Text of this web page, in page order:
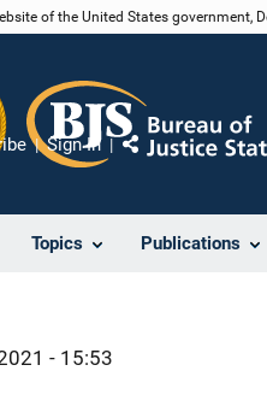
of the United States government,
Topics Publications
Sign In
Share
- 15:53